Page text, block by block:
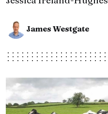
James Westgate